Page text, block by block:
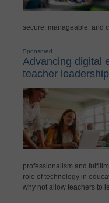
secure, manageable, and
Sponsored
Advancing digital
teacher leadership
professionalism and
role of technology in
why not allow teachers to